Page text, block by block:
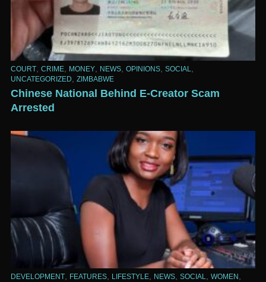
COURT CRIME MONEY NEWS OPINIONS SOCIAL
UNCATEGORIZED ZIMBABWE
Chinese National Behind E-Creator Scam
Arrested
DEVELOPMENT, FEATURES, LIFESTYLE, NEWS, SOCIAL, WOMEN ,